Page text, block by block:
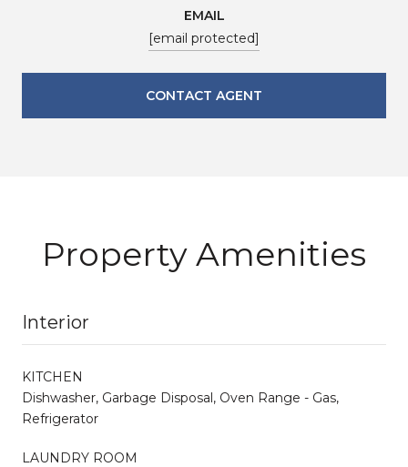
EMAIL
[email protected]
CONTACT AGENT
Property Amenities
Interior
KITCHEN
Dishwasher, Garbage Disposal, Oven Range - Gas,
Refrigerator
LAUNDRY ROOM